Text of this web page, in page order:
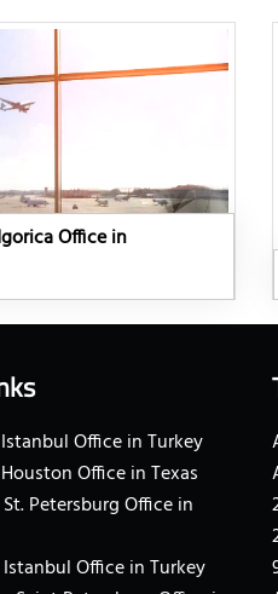
Office in
Office in Turkey
Office in Texas
Petersburg Office in
Office in Turkey